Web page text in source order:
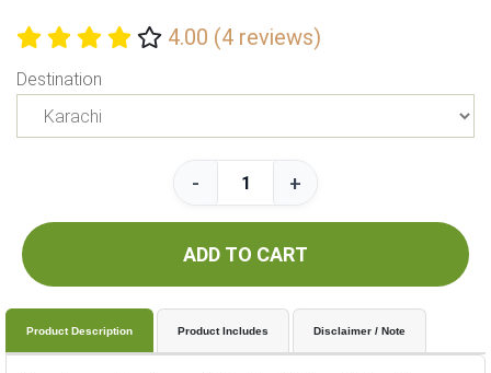
4.00 (4 reviews)
Destination
- +
ADD TO CART
Product Description Product Includes Disclaimer / Note